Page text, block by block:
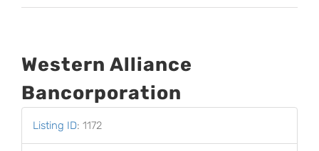
Western Alliance
Bancorporation
Listing ID: 1172